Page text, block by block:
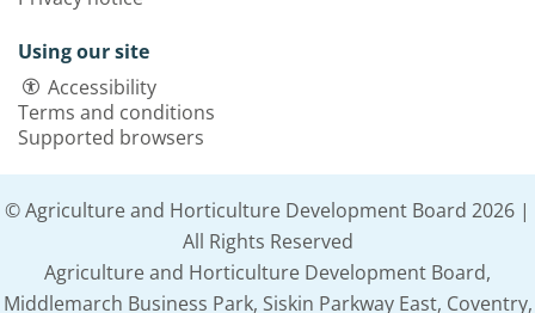
Using our site
Accessibility
Terms and conditions
Supported browsers
© Agriculture and Horticulture Development Board 2026 |
All Rights Reserved
Agriculture and Horticulture Development Board,
Middlemarch Business Park, Siskin Parkway East, Coventry,